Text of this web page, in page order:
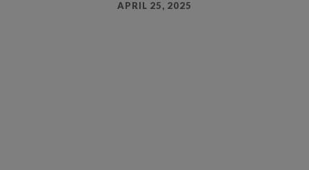
APRIL 25, 2025